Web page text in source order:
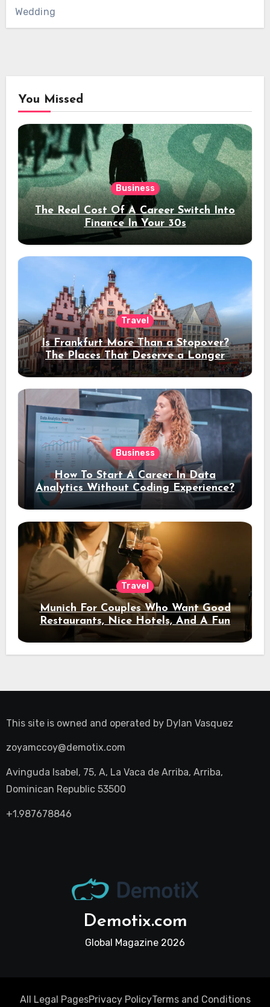
Wedding
You Missed
Business
The Real Cost Of A Career Switch Into
Finance In Your 30s
Travel
Is Frankfurt More Than a Stopover?
The Places That Deserve a Longer
Stay
Business
How To Start A Career In Data
Analytics Without Coding Experience?
Travel
Munich For Couples Who Want Good
Restaurants, Nice Hotels, And A Fun
Night Out
This site is owned and operated by Dylan Vasquez
zoyamccoy@demotix.com
Avinguda Isabel, 75, A, La Vaca de Arriba, Arriba,
Dominican Republic 53500
+1.987678846
Demotix.com
Global Magazine 2026
All Legal PagesPrivacy PolicyTerms and Conditions